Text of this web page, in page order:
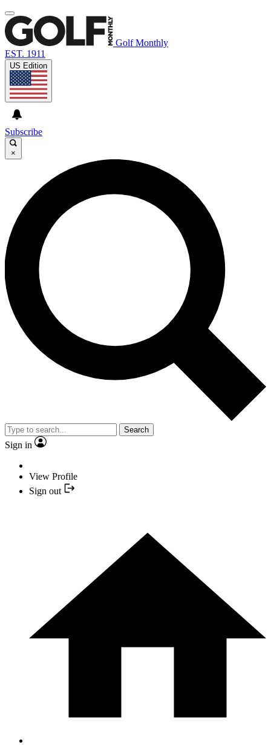
Golf Monthly
EST. 1911
US Edition
Subscribe
×
Search
Sign in
View Profile
Sign out